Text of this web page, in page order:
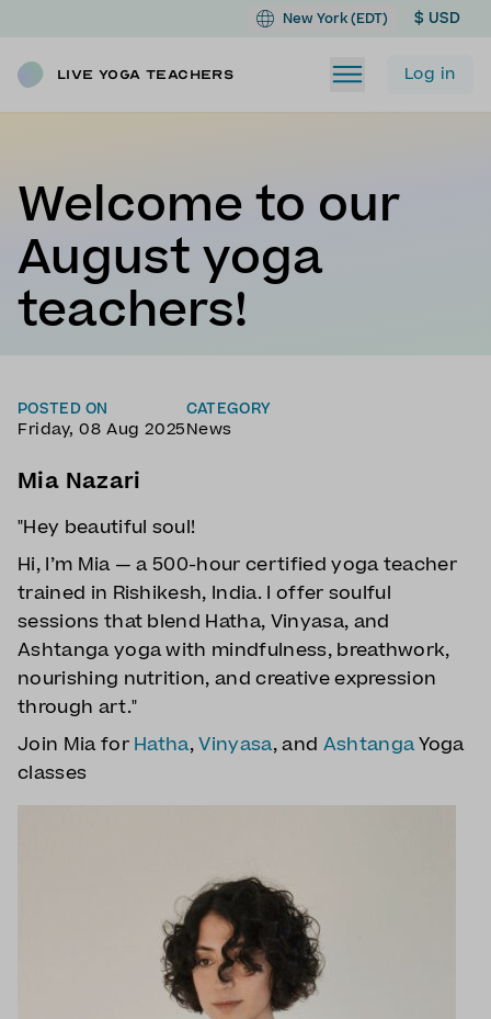
New York (EDT) $ USD
Live Yoga Teachers Log in
Welcome to our
August yoga
teachers!
POSTED ON
Friday, 08 Aug 2025
CATEGORY
News
Mia Nazari
"Hey beautiful soul!
Hi, I’m Mia — a 500-hour certified yoga teacher
trained in Rishikesh, India. I offer soulful
sessions that blend Hatha, Vinyasa, and
Ashtanga yoga with mindfulness, breathwork,
nourishing nutrition, and creative expression
through art."
Join Mia for Hatha,Vinyasa, and AshtangaYoga
classes